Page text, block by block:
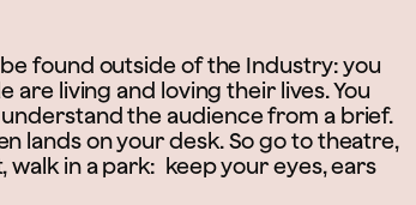
found outside of the Industry: you
living and loving their lives. You
the audience from a brief.
lands on your desk. So go to theatre,
in a park: keep your eyes, ears